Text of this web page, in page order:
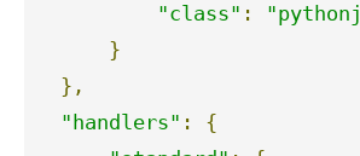
"class" :
}
},
"handlers" :
{